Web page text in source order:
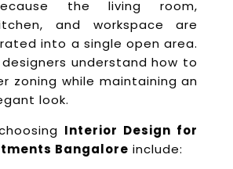
the living room,
and workspace are
into a single open area.
understand how to
zoning while maintaining an
look.
Interior Design for
Bangalore include: